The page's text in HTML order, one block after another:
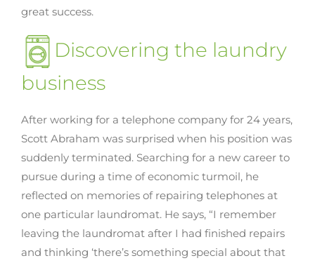
great success.
Discovering the laundry
business
After working for a telephone company for 24 years,
Scott Abraham was surprised when his position was
suddenly terminated. Searching for a new career to
pursue during a time of economic turmoil, he
reflected on memories of repairing telephones at
one particular laundromat. He says, “I remember
leaving the laundromat after I had finished repairs
and thinking ‘there’s something special about that